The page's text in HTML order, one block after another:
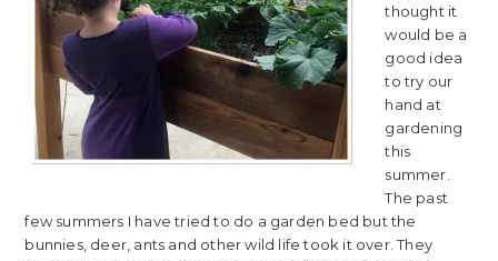
thought it
would be a
good idea
to try our
hand at
gardening
this
summer.
The past
few summers I have tried to do a garden bed but the
bunnies, deer, ants and other wild life took it over. They